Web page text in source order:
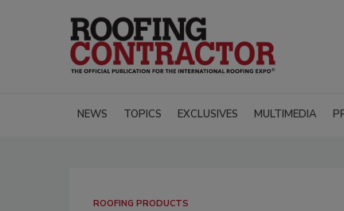
NEWS TOPICS EXCLUSIVES MULTIMEDIA
ROOFING PRODUCTS